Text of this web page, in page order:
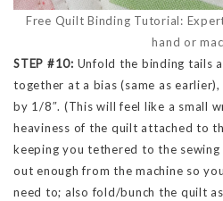
Free Quilt Binding Tutorial:
hand or
STEP #10: Unfold the binding tails
together at a bias (same as
by 1/8″. (This will feel like a small
heaviness of the quilt attached to
keeping you tethered to the
out enough from the machine so
need to; also fold/bunch the quilt